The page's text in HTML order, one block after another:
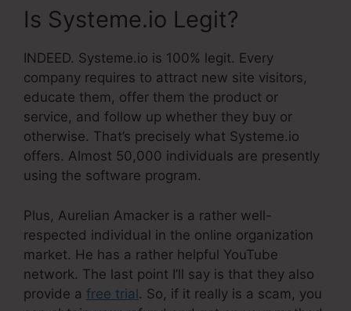
Is Systeme.io Legit?
INDEED. Systeme.io is 100% legit. Every
company requires to attract new site visitors,
educate them, offer them the product or
service, and follow up whether they buy or
otherwise. That’s precisely what Systeme.io
offers. Almost 50,000 individuals are presently
using the software program.
Plus, Aurelian Amacker is a rather well-
respected individual in the online organization
market. He has a rather helpful YouTube
network. The last point I’ll say is that they also
provide a free trial. So, if it really is a scam, you